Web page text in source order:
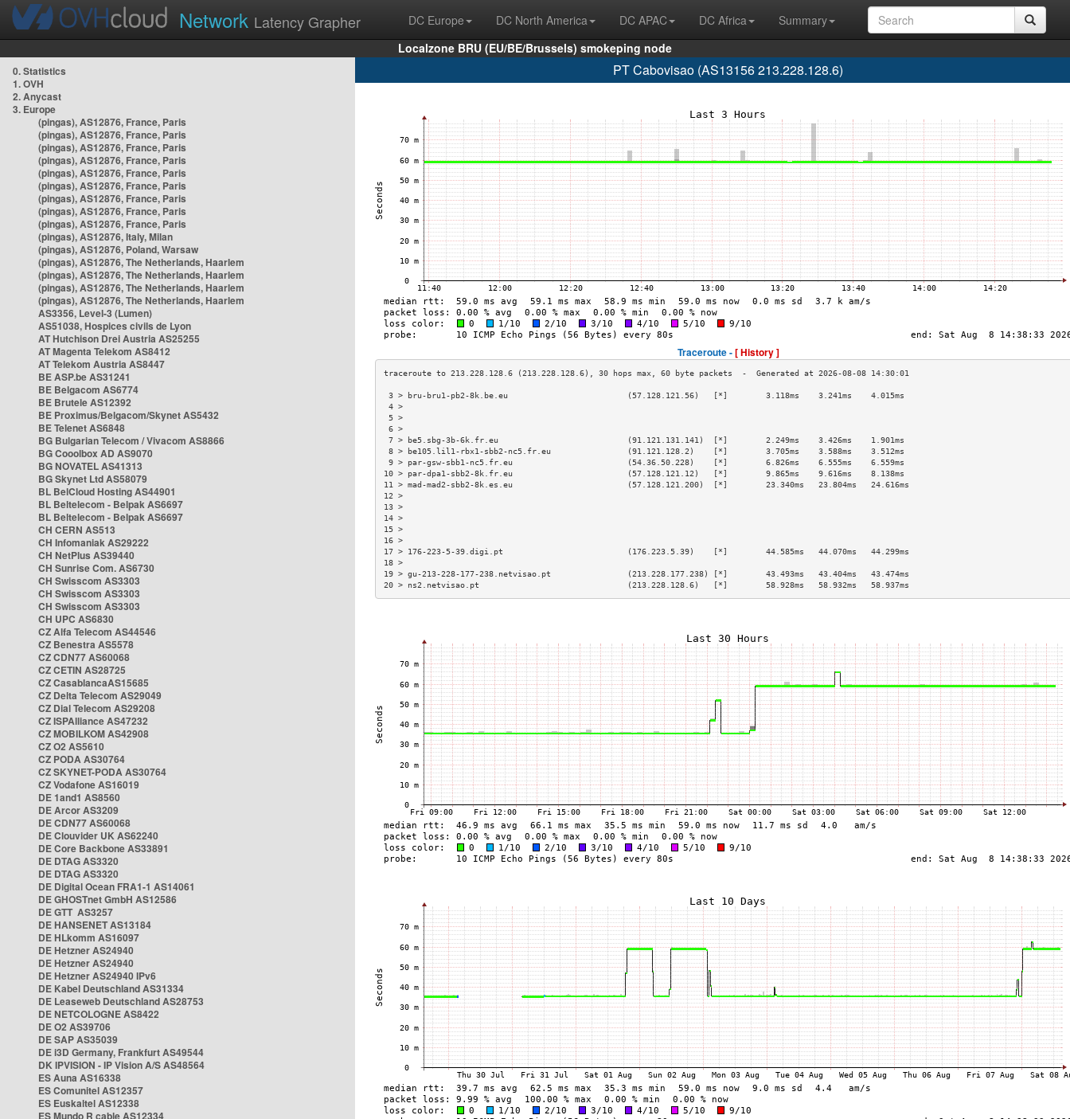
Network Latency Grapher DC Europe DC North America DC APAC DC Africa
Summary
Localzone BRU (EU/BE/Brussels) smokeping node
0. Statistics
1. OVH
2. Anycast
3. Europe
(pingas), AS12876, France, Paris
(pingas), AS12876, France, Paris
(pingas), AS12876, France, Paris
(pingas), AS12876, France, Paris
(pingas), AS12876, France, Paris
(pingas), AS12876, France, Paris
(pingas), AS12876, France, Paris
(pingas), AS12876, France, Paris
(pingas), AS12876, France, Paris
(pingas), AS12876, Italy, Milan
(pingas), AS12876, Poland, Warsaw
(pingas), AS12876, The Netherlands, Haarlem
(pingas), AS12876, The Netherlands, Haarlem
(pingas), AS12876, The Netherlands, Haarlem
(pingas), AS12876, The Netherlands, Haarlem
AS3356, Level-3 (Lumen)
AS51038, Hospices civils de Lyon
AT Hutchison Drei Austria AS25255
AT Magenta Telekom AS8412
AT Telekom Austria AS8447
BE ASP.be AS31241
BE Belgacom AS6774
BE Brutele AS12392
BE Proximus/Belgacom/Skynet AS5432
BE Telenet AS6848
BG Bulgarian Telecom / Vivacom AS8866
BG Cooolbox AD AS9070
BG NOVATEL AS41313
BG Skynet Ltd AS58079
BL BelCloud Hosting AS44901
BL Beltelecom - Belpak AS6697
BL Beltelecom - Belpak AS6697
CH CERN AS513
CH Infomaniak AS29222
CH NetPlus AS39440
CH Sunrise Com. AS6730
CH Swisscom AS3303
CH Swisscom AS3303
CH Swisscom AS3303
CH UPC AS6830
CZ Alfa Telecom AS44546
CZ Benestra AS5578
CZ CDN77 AS60068
CZ CETIN AS28725
CZ CasablancaAS15685
CZ Delta Telecom AS29049
CZ Dial Telecom AS29208
CZ ISPAlliance AS47232
CZ MOBILKOM AS42908
CZ O2 AS5610
CZ PODA AS30764
CZ SKYNET-PODA AS30764
CZ Vodafone AS16019
DE 1and1 AS8560
DE Arcor AS3209
DE CDN77 AS60068
DE Clouvider UK AS62240
DE Core Backbone AS33891
DE DTAG AS3320
DE DTAG AS3320
DE Digital Ocean FRA1-1 AS14061
DE GHOSTnet GmbH AS12586
DE GTT AS3257
DE HANSENET AS13184
DE HLkomm AS16097
DE Hetzner AS24940
DE Hetzner AS24940
DE Hetzner AS24940 IPv6
DE Kabel Deutschland AS31334
DE Leaseweb Deutschland AS28753
DE NETCOLOGNE AS8422
DE O2 AS39706
DE SAP AS35039
DE i3D Germany, Frankfurt AS49544
DK IPVISION - IP Vision A/S AS48564
ES Auna AS16338
ES Comunitel AS12357
ES Euskaltel AS12338
ES Mundo R cable AS12334
PT Cabovisao (AS13156 213.228.128.6)
Traceroute -[ History ]
3 > bru-bru1-pb2-8k.be.eu                         (57.128.121.56)   [*]        3.118ms    3.241ms    4.015ms
4 >
5 >
6 >
7 > be5.sbg-3b-6k.fr.eu                           (91.121.131.141)  [*]        2.249ms    3.426ms    1.901ms
8 > be105.lil1-rbx1-sbb2-nc5.fr.eu                (91.121.128.2)    [*]        3.705ms    3.588ms    3.512ms
9 > par-gsw-sbb1-nc5.fr.eu                        (54.36.50.228)    [*]        6.826ms    6.555ms    6.559ms
10 > par-dpa1-sbb2-8k.fr.eu                        (57.128.121.12)   [*]        9.865ms    9.616ms    8.138ms
11 > mad-mad2-sbb2-8k.es.eu                        (57.128.121.200)  [*]        23.340ms   23.804ms   24.616ms
12 >
13 >
14 >
15 >
16 >
17 > 176-223-5-39.digi.pt                          (176.223.5.39)    [*]        44.585ms   44.070ms   44.299ms
18 >
19 > gu-213-228-177-238.netvisao.pt                (213.228.177.238) [*]        43.493ms   43.404ms   43.474ms
20 > ns2.netvisao.pt                               (213.228.128.6)   [*]        58.928ms   58.932ms   58.937ms